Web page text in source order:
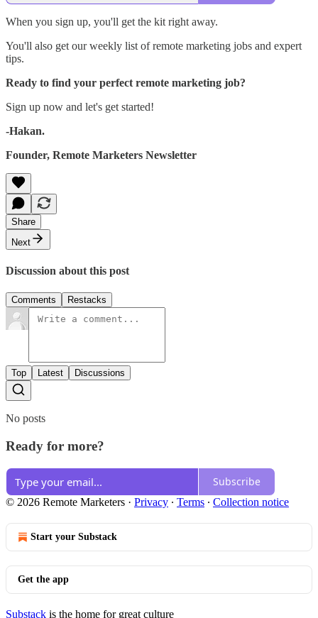
When you sign up, you'll get the kit right away.
You'll also get our weekly list of remote marketing jobs and expert
tips.
Ready to find your perfect remote marketing job?
Sign up now and let's get started!
-Hakan.
Founder, Remote Marketers Newsletter
Share
Next
Discussion about this post
Comments Restacks
Top Latest Discussions
No posts
Ready for more?
Subscribe
© 2026 Remote Marketers · Privacy ∙ Terms ∙ Collection notice
Start your Substack
Get the app
Substack is the home for great culture